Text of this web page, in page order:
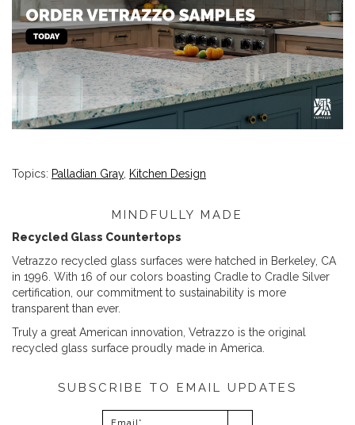
Topics: Palladian Gray, Kitchen Design
MINDFULLY MADE
Recycled Glass Countertops
Vetrazzo recycled glass surfaces were hatched in Berkeley, CA
in 1996. With 16 of our colors boasting Cradle to Cradle Silver
certification, our commitment to sustainability is more
transparent than ever.
Truly a great American innovation, Vetrazzo is the original
recycled glass surface proudly made in America.
SUBSCRIBE TO EMAIL UPDATES